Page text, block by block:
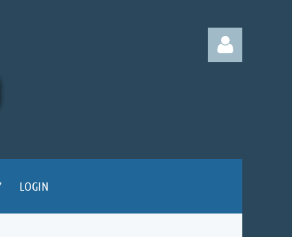
LOGIN